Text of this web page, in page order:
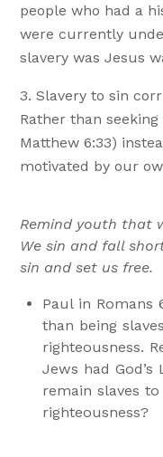
people who had a
were currently
slavery was Jesus
Slavery to sin
Rather than
Matthew 6:33)
motivated by our
Remind youth that
We sin and fall
sin and set us free.
Paul in Romans
than being
righteousness.
Jews had
remain slaves
righteousness?